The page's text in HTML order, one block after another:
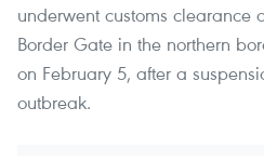
underwent customs clearance
Border Gate in the northern
on February 5, after a
outbreak.